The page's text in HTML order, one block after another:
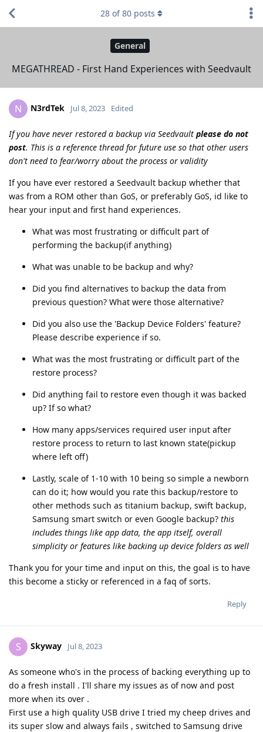
General
MEGATHREAD - First Hand Experiences with Seedvault
28 of80 posts
N N3rdTek Jul 8, 2023 Edited
If you have never restored a backup via Seedvault please do not
post. This is a reference thread for future use so that other users
don't need to fear/worry about the process or validity
If you have ever restored a Seedvault backup whether that
was from a ROM other than GoS, or preferably GoS, id like to
hear your input and first hand experiences.
What was most frustrating or difficult part of
performing the backup(if anything)
What was unable to be backup and why?
Did you find alternatives to backup the data from
previous question? What were those alternative?
Did you also use the 'Backup Device Folders' feature?
Please describe experience if so.
What was the most frustrating or difficult part of the
restore process?
Did anything fail to restore even though it was backed
up? If so what?
How many apps/services required user input after
restore process to return to last known state(pickup
where left off)
Lastly, scale of 1-10 with 10 being so simple a newborn
can do it; how would you rate this backup/restore to
other methods such as titanium backup, swift backup,
Samsung smart switch or even Google backup? this
includes things like app data, the app itself, overall
simplicity or features like backing up device folders as well
Thank you for your time and input on this, the goal is to have
this become a sticky or referenced in a faq of sorts.
Reply
S Skyway Jul 8, 2023
As someone who's in the process of backing everything up to
do a fresh install . I'll share my issues as of now and post
more when its over .
First use a high quality USB drive I tried my cheep drives and
its super slow and always fails , switched to Samsung drive